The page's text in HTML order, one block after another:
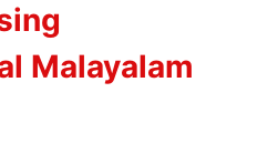
Malayalam